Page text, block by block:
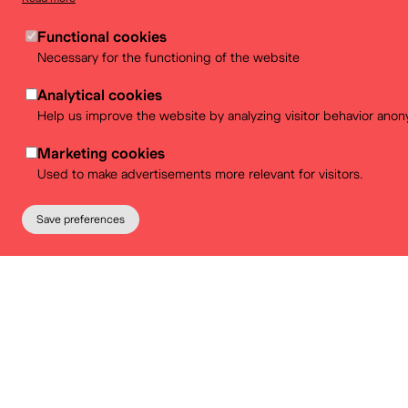
Functional cookies
Necessary for the functioning of the website
Analytical cookies
Help us improve the website by analyzing visitor behavior
Marketing cookies
Used to make advertisements more relevant for visitors.
Save preferences
than BELvue! Discover our